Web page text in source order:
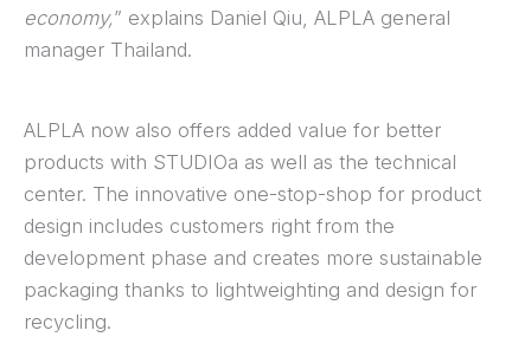
economy,” explains Daniel Qiu, ALPLA general
manager Thailand.
ALPLA now also offers added value for better
products with STUDIOa as well as the technical
center. The innovative one-stop-shop for product
design includes customers right from the
development phase and creates more sustainable
packaging thanks to lightweighting and design for
recycling.